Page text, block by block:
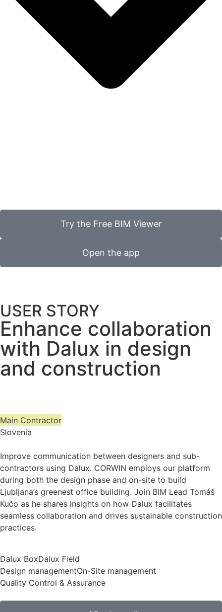
Try the Free BIM Viewer
Open the app
USER STORY
Enhance collaboration
with Dalux in design
and construction
Main Contractor
Slovenia
Improve communication between designers and sub-
contractors using Dalux. CORWIN employs our platform
during both the design phase and on-site to build
Ljubljana’s greenest office building. Join BIM Lead Tomáš
Kučo as he shares insights on how Dalux facilitates
seamless collaboration and drives sustainable construction
practices.
Dalux BoxDalux Field
Design managementOn-Site management
Quality Control & Assurance